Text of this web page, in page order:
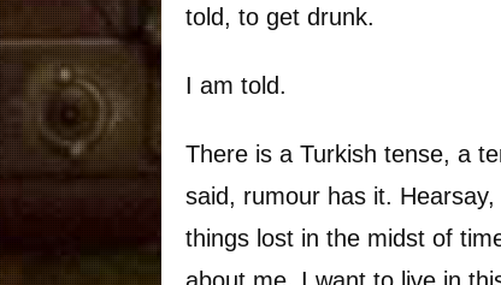
told, to get drunk.
I am told.
There is a Turkish tense, a
said, rumour has it.
things lost in the midst of
about me. I want to live in